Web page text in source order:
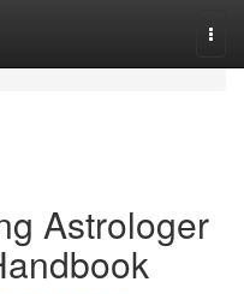
Astrologer